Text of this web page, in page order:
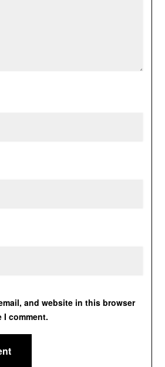
and website in this browser
I comment.